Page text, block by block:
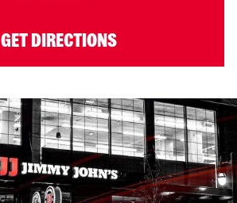
GET DIRECTIONS